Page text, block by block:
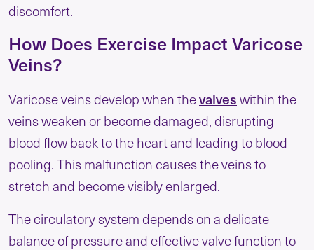
discomfort.
How Does Exercise Impact Varicose
Veins?
Varicose veins develop when thevalveswithin the
veins weaken or become damaged, disrupting
blood flow back to the heart and leading to blood
pooling. This malfunction causes the veins to
stretch and become visibly enlarged.
The circulatory system depends on a delicate
balance of pressure and effective valve function to